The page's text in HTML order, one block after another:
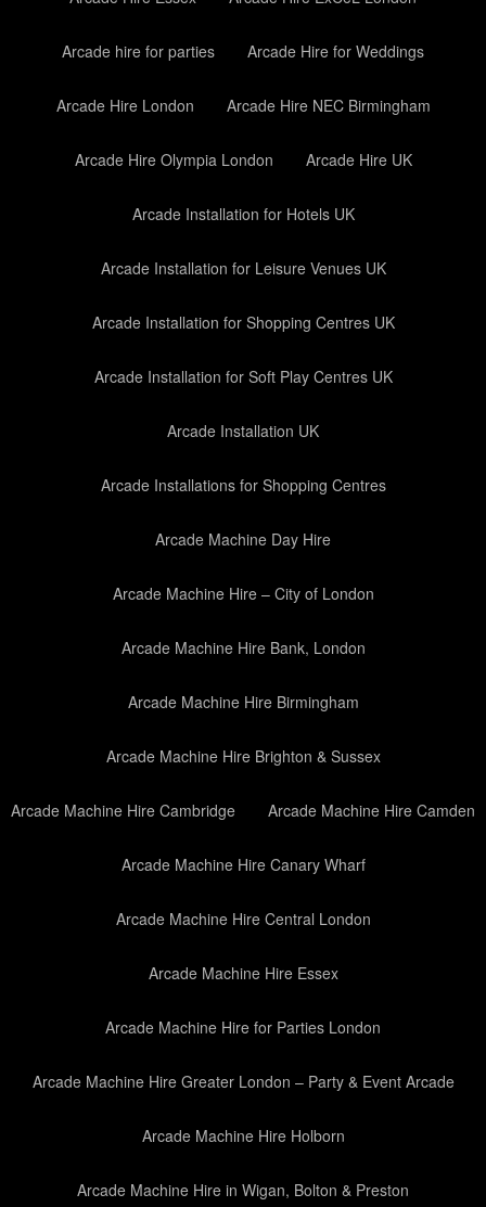
Arcade hire for parties Arcade Hire for Weddings
Arcade Hire London Arcade Hire NEC Birmingham
Arcade Hire Olympia London Arcade Hire UK
Arcade Installation for Hotels UK
Arcade Installation for Leisure Venues UK
Arcade Installation for Shopping Centres UK
Arcade Installation for Soft Play Centres UK
Arcade Installation UK
Arcade Installations for Shopping Centres
Arcade Machine Day Hire
Arcade Machine Hire – City of London
Arcade Machine Hire Bank, London
Arcade Machine Hire Birmingham
Arcade Machine Hire Brighton & Sussex
Arcade Machine Hire Cambridge Arcade Machine Hire Camden
Arcade Machine Hire Canary Wharf
Arcade Machine Hire Central London
Arcade Machine Hire Essex
Arcade Machine Hire for Parties London
Arcade Machine Hire Greater London – Party & Event Arcade
Arcade Machine Hire Holborn
Arcade Machine Hire in Wigan, Bolton & Preston